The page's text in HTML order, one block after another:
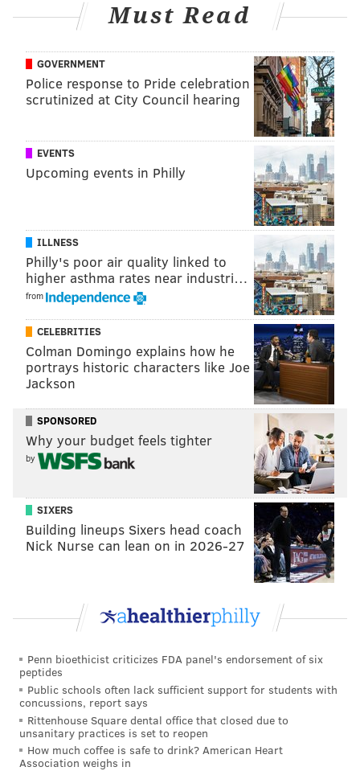
Parking tickets can also be paid contact-free by calling 1-
Follow Allie & PhillyVoice on Twitter:@allie___miller|
Like us on
AddAllie's RSS feedto your feed reader
ALLIE MILLER
PhillyVoice Staff
READ MORE PARKING PHILADELPHIA PARKING
CARS PHILADELPHIA PARKING AUTHORITY TICKETS DRIVING
Must Read
GOVERNMENT
Police response to Pride celebration
scrutinized at City Council hearing
EVENTS
Upcoming events in Philly
ILLNESS
Philly's poor air quality linked to
higher asthma rates near industri…
from
CELEBRITIES
Colman Domingo explains how he
portrays historic characters like Joe
Jackson
SPONSORED
Why your budget feels tighter
by
SIXERS
Building lineups Sixers head coach
Nick Nurse can lean on in 2026-27
Penn bioethicist criticizes FDA panel's endorsement of six
peptides
Public schools often lack sufficient support for students with
concussions, report says
Rittenhouse Square dental office that closed due to
unsanitary practices is set to reopen
How much coffee is safe to drink? American Heart
Association weighs in